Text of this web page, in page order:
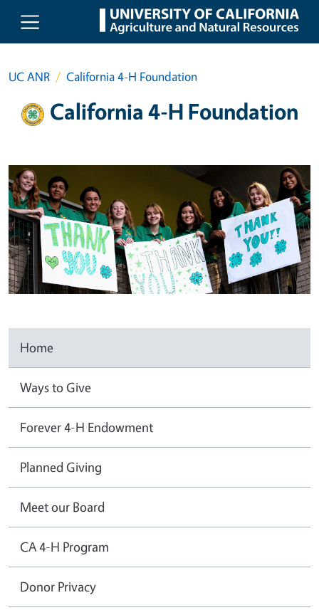
Skip to main content
UC ANR California 4-H Foundation
California 4-H Foundation
Home
Ways to Give
Forever 4-H Endowment
Planned Giving
Meet our Board
CA 4-H Program
Donor Privacy